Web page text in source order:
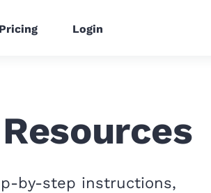
Pricing Login
by-step instructions,